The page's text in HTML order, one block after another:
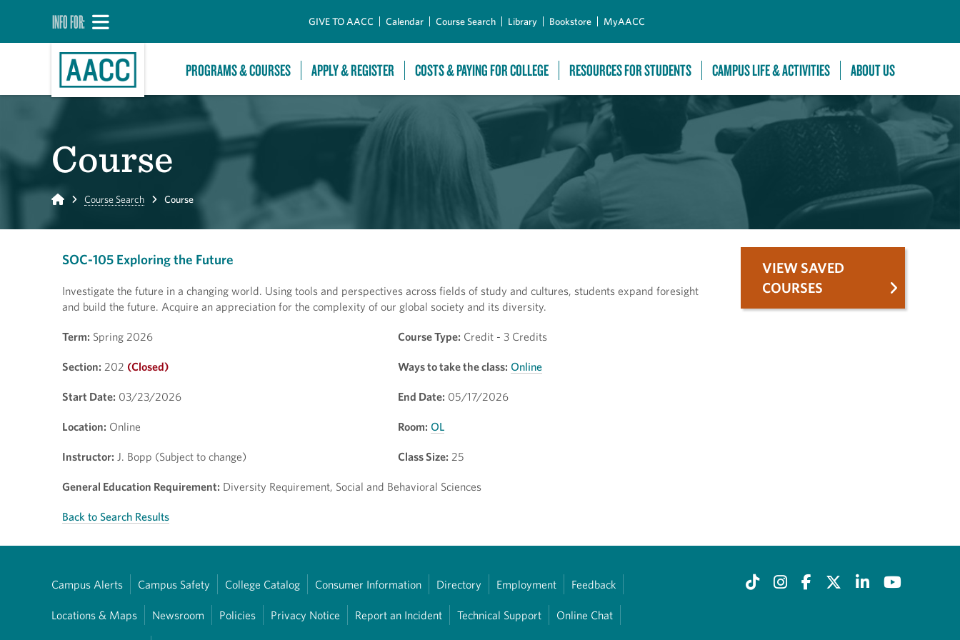
INFO FOR: GIVE TO AACC Calendar Course Search Library Bookstore MyAACC
PROGRAMS & COURSES APPLY & REGISTER COSTS & PAYING FOR COLLEGE RESOURCES FOR STUDENTS CAMPUS LIFE & ACTIVITIES ABOUT US
Course
Home Course Search Course
SOC-105 Exploring the Future
Investigate the future in a changing world. Using tools and perspectives across fields of study and cultures, students expand foresight
and build the future. Acquire an appreciation for the complexity of our global society and its diversity.
Term: Spring 2026 Course Type: Credit - 3 Credits
Section: 202 (Closed) Ways to take the class: Online
Start Date: 03/23/2026 End Date: 05/17/2026
Location: Online Room: OL
Instructor: J. Bopp (Subject to change) Class Size: 25
General Education Requirement: Diversity Requirement, Social and Behavioral Sciences
Back to Search Results
VIEW SAVED
COURSES
Campus Alerts Campus Safety College Catalog Consumer Information Directory Employment Feedback
Locations & Maps Newsroom Policies Privacy Notice Report an Incident Technical Support Online Chat